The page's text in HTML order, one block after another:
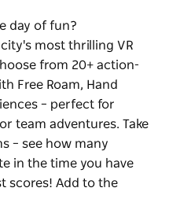
day of fun?
most thrilling VR
from 20+ action-
Free Roam, Hand
– perfect for
team adventures. Take
– see how many
in the time you have
scores! Add to the